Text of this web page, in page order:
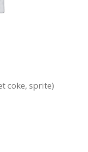
coke, sprite)